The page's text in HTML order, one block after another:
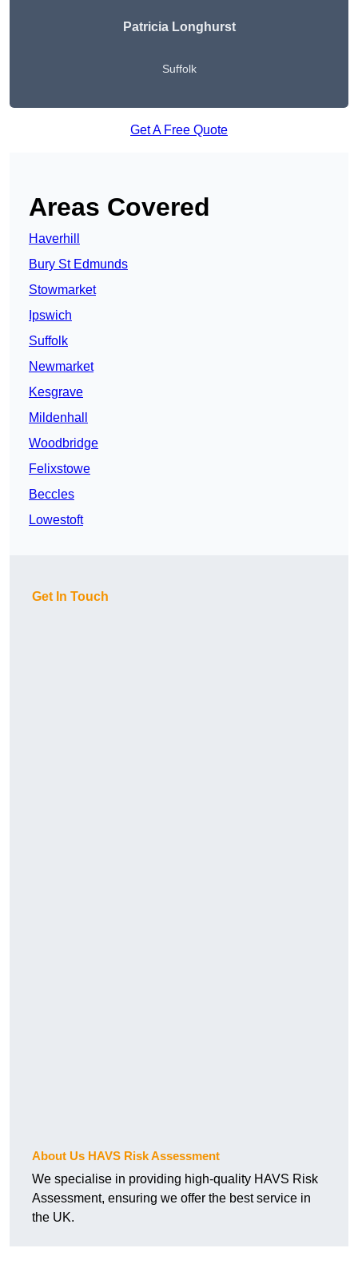
Patricia Longhurst
Suffolk
Get A Free Quote
Areas Covered
Haverhill
Bury St Edmunds
Stowmarket
Ipswich
Suffolk
Newmarket
Kesgrave
Mildenhall
Woodbridge
Felixstowe
Beccles
Lowestoft
Get In Touch
About Us HAVS Risk Assessment
We specialise in providing high-quality HAVS Risk
Assessment, ensuring we offer the best service in
the UK.